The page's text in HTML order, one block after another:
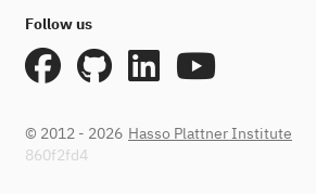
Follow us
© 2012 - 2026 Hasso Plattner Institute
860f2fd4